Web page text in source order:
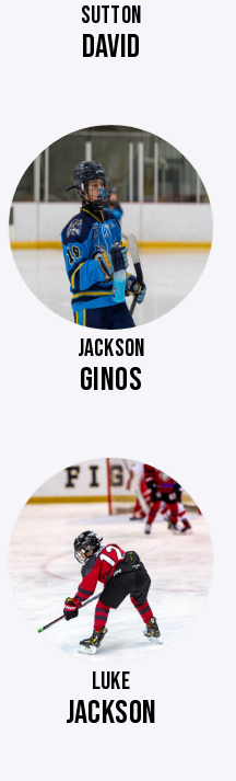
SUTTON
DAVID
JACKSON
GINOS
LUKE
JACKSON